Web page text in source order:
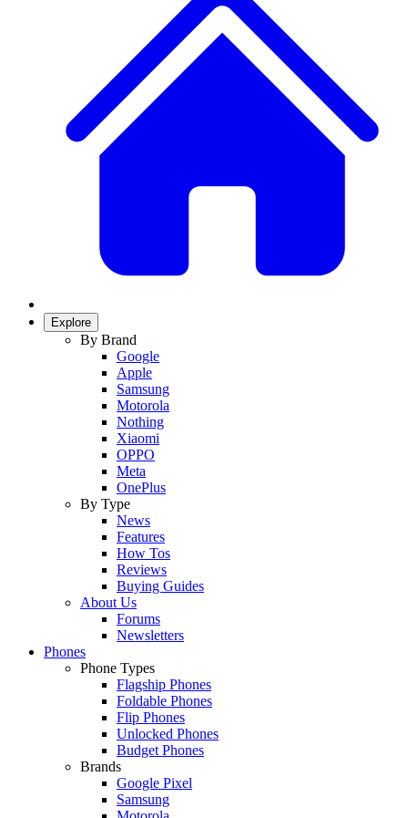
Explore
By Brand
Google
Apple
Samsung
Motorola
Nothing
Xiaomi
OPPO
Meta
OnePlus
By Type
News
Features
How Tos
Reviews
Buying Guides
About Us
Forums
Newsletters
Phones
Phone Types
Flagship Phones
Foldable Phones
Flip Phones
Unlocked Phones
Budget Phones
Brands
Google Pixel
Samsung